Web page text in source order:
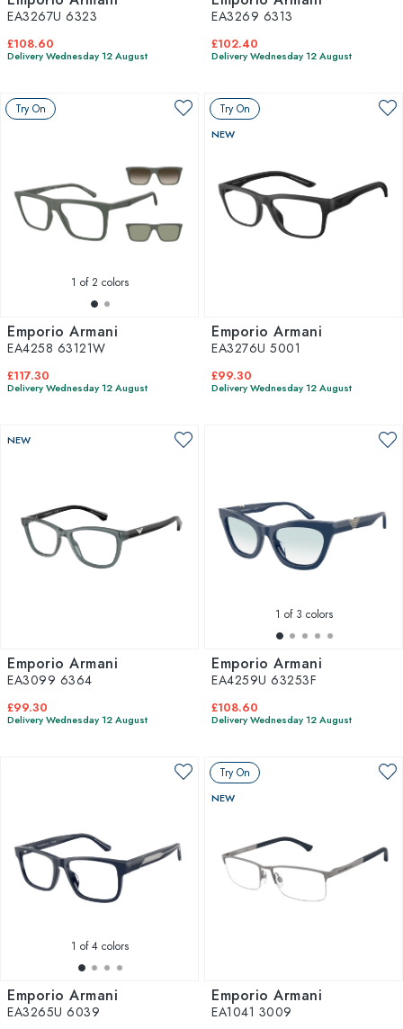
EA3267U 6323
£108.60
Delivery Wednesday 12 August
EA3269 6313
£102.40
Delivery Wednesday 12 August
Try On
1 of 2 colors
Emporio Armani
EA4258 63121W
£117.30
Delivery Wednesday 12 August
Try On
NEW
Emporio Armani
EA3276U 5001
£99.30
Delivery Wednesday 12 August
NEW
Emporio Armani
EA3099 6364
£99.30
Delivery Wednesday 12 August
1 of 3 colors
Emporio Armani
EA4259U 63253F
£108.60
Delivery Wednesday 12 August
1 of 4 colors
Emporio Armani
EA3265U 6039
Try On
NEW
Emporio Armani
EA1041 3009